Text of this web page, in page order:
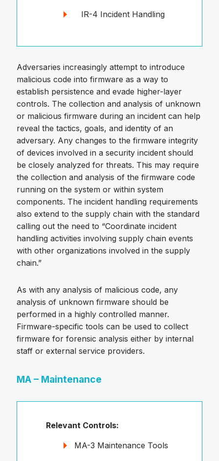
IR-4 Incident Handling
Adversaries increasingly attempt to introduce
malicious code into firmware as a way to
establish persistence and evade higher-layer
controls. The collection and analysis of unknown
or malicious firmware during an incident can help
reveal the tactics, goals, and identity of an
adversary. Any changes to the firmware integrity
of devices involved in a security incident should
be closely analyzed for threats. This may require
the collection and analysis of the firmware code
running on the system or within system
components. The incident handling requirements
also extend to the supply chain with the standard
calling out the need to “Coordinate incident
handling activities involving supply chain events
with other organizations involved in the supply
chain.”
As with any analysis of malicious code, any
analysis of unknown firmware should be
performed in a highly controlled manner.
Firmware-specific tools can be used to collect
firmware for forensic analysis either by internal
staff or external service providers.
MA – Maintenance
Relevant Controls:
MA-3 Maintenance Tools